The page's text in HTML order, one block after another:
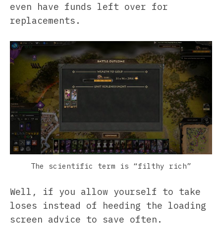
even have funds left over for
replacements.
The scientific term is “filthy rich”
Well, if you allow yourself to take
loses instead of heeding the loading
screen advice to save often.